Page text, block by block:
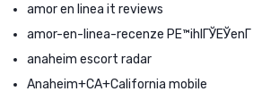
amor en linea it reviews
amor-en-linea-recenze PЕ™ihlГЎЕЎenГ­
anaheim escort radar
Anaheim+CA+California mobile